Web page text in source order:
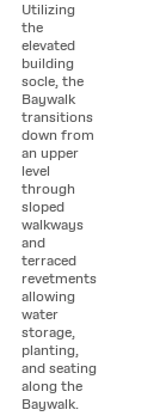
Utilizing
the
elevated
building
socle, the
Baywalk
transitions
down from
an upper
level
through
sloped
walkways
and
terraced
revetments
allowing
water
storage,
planting,
and seating
along the
Baywalk.